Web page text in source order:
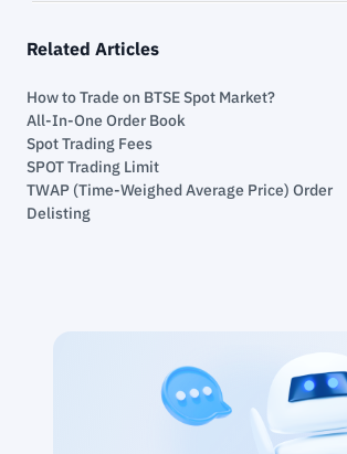
Related Articles
How to Trade on BTSE Spot Market?
All-In-One Order Book
Spot Trading Fees
SPOT Trading Limit
TWAP (Time-Weighed Average Price) Order
Delisting